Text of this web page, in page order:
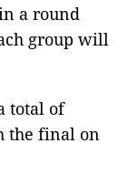
a round
group will
total of
the final on